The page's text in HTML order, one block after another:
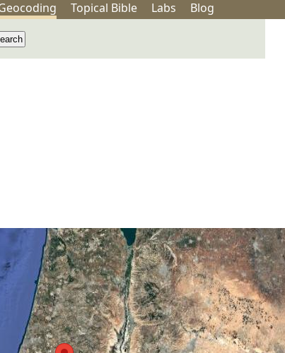
coding Topical Bible Labs Blog